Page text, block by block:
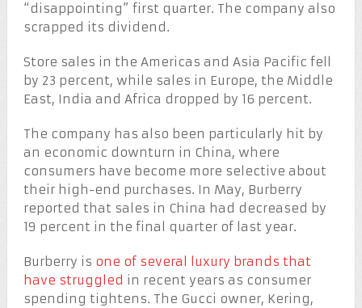
“disappointing” first quarter. The company also
scrapped its dividend.
Store sales in the Americas and Asia Pacific fell
by 23 percent, while sales in Europe, the Middle
East, India and Africa dropped by 16 percent.
The company has also been particularly hit by
an economic downturn in China, where
consumers have become more selective about
their high-end purchases. In May, Burberry
reported that sales in China had decreased by
19 percent in the final quarter of last year.
Burberry is one of several luxury brands that
have struggled in recent years as consumer
spending tightens. The Gucci owner, Kering,